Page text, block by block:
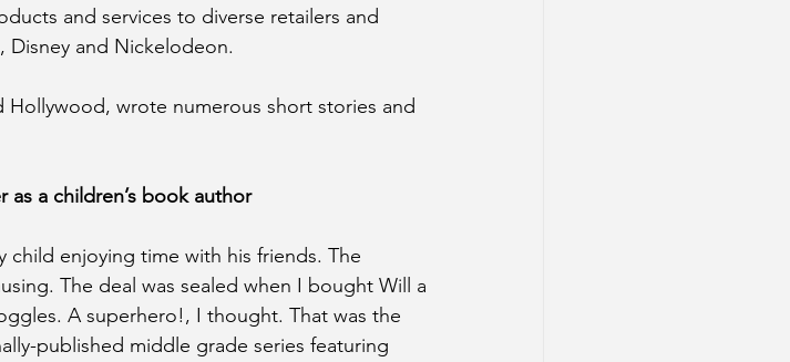
and services to diverse retailers and
Disney and Nickelodeon.
Hollywood, wrote numerous short stories and
as a children’s book author
enjoying time with his friends. The
The deal was sealed when I bought Will a
A superhero!, I thought. That was the
published middle grade series featuring